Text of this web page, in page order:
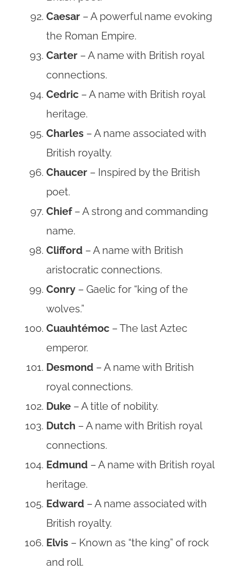
Caesar – A powerful name evoking
the Roman Empire.
Carter – A name with British royal
connections.
Cedric – A name with British royal
heritage.
Charles – A name associated with
British royalty.
Chaucer – Inspired by the British
poet.
Chief– A strong and commanding
name.
Clifford – A name with British
aristocratic connections.
Conry – Gaelic for “king of the
wolves.”
Cuauhtémoc – The last Aztec
emperor.
Desmond – A name with British
royal connections.
Duke – A title of nobility.
Dutch – A name with British royal
connections.
Edmund – A name with British royal
heritage.
Edward – A name associated with
British royalty.
Elvis – Known as “the king” of rock
and roll.